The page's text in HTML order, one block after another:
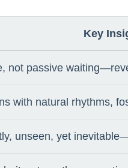
Key
not passive
with natural rhythms,
unseen, yet